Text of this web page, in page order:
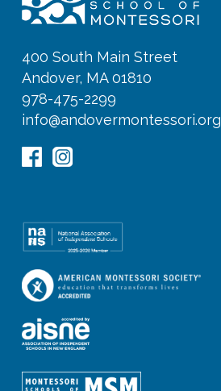
400 South Main Street
Andover, MA 01810
978-475-2299
info@andovermontessori.org